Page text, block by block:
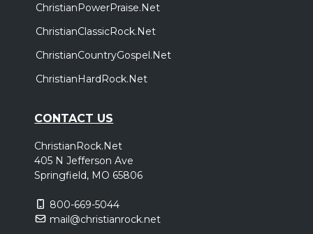
ChristianPowerPraise.Net
ChristianClassicRock.Net
ChristianCountryGospel.Net
ChristianHardRock.Net
CONTACT US
ChristianRock.Net
405 N Jefferson Ave
Springfield, MO 65806
800-669-5044
mail@christianrock.net